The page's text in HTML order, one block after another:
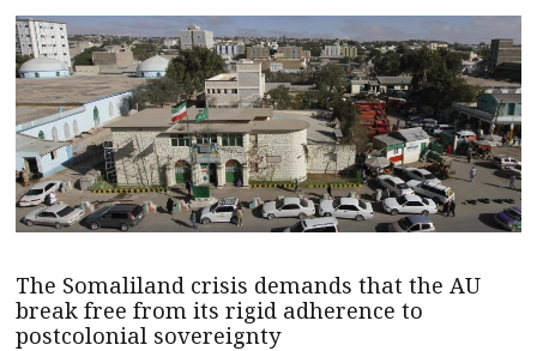
The Somaliland crisis demands that the AU
break free from its rigid adherence to
postcolonial sovereignty